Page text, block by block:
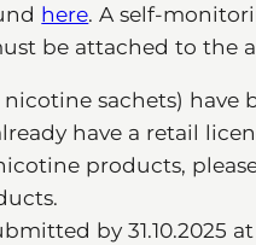
here. A self-
be attached to the
sachets) have
have a retail
products,
by 31.10.2025